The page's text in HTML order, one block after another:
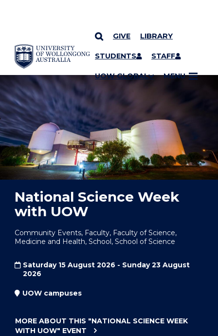
SKIP TO CONTENT
GIVE LIBRARY
STUDENTS STAFF
UOW GLOBAL MENU
YOU ARE HERE
National Science Week
with UOW
Community Events, Faculty, Faculty of Science,
Medicine and Health, School, School of Science
Saturday 15 August 2026 - Sunday 23 August
2026
UOW campuses
MORE ABOUT THIS "NATIONAL SCIENCE WEEK
WITH UOW" EVENT